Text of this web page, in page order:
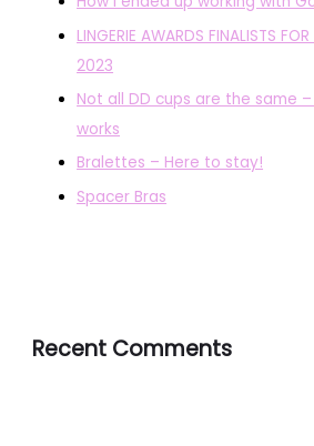
LINGERIE AWARDS FINALISTS
2023
Not all DD cups are the same
works
Bralettes – Here to stay!
Spacer Bras
Recent Comments